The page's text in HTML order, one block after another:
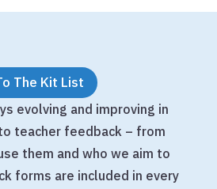
The Kit List
evolving and improving in
teacher feedback – from
them and who we aim to
forms are included in every